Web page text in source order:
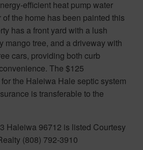
efficient heat pump water
of the home has been painted this
has a front yard with a lush
mango tree, and a driveway with
cars, providing both curb
The $125
the Haleiwa Hale septic system
is transferable to the
Haleiwa 96712 is listed Courtesy
(808) 792-3910